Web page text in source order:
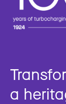
a